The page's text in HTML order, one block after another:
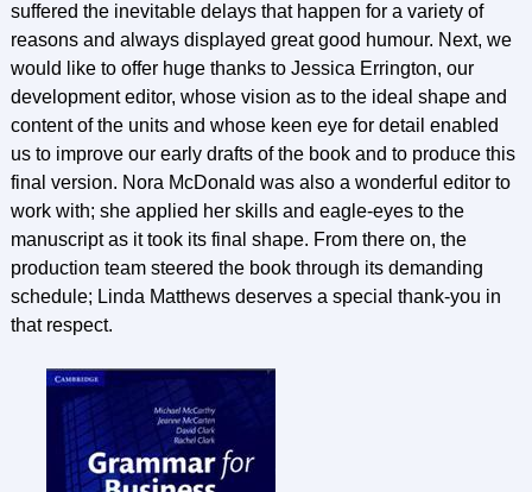
suffered the inevitable delays that happen for a variety of
reasons and always displayed great good humour. Next, we
would like to offer huge thanks to Jessica Errington, our
development editor, whose vision as to the ideal shape and
content of the units and whose keen eye for detail enabled
us to improve our early drafts of the book and to produce this
final version. Nora McDonald was also a wonderful editor to
work with; she applied her skills and eagle-eyes to the
manuscript as it took its final shape. From there on, the
production team steered the book through its demanding
schedule; Linda Matthews deserves a special thank-you in
that respect.